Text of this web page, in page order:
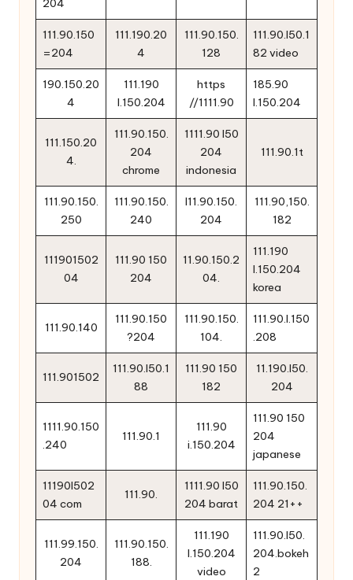
204
111.90.150
=204
111.190.20
4
111.90.150.
128
111.90.l50.1
82 video
190.150.20
4
111.190
l.150.204
https
//1111.90
185.90
l.150.204
111.150.20
4.
111.90.150.
204
chrome
1111.90 l50
204
indonesia
111.90.1t
111.90.150.
250
111.90.150.
240
l11.90.150.
204
111.90,150.
182
111901502
04
111.90 150
204
11.90.150.2
04.
111.190
l.150.204
korea
111.90.140
111.90.150
?204
111.90.150.
104.
111.90.l.150
.208
111.901502
111.90.l50.1
88
111.90 150
182
11.190.l50.
204
1111.90.150
.240
111.90.1
111.90
i.150.204
111.90 150
204
japanese
11190l502
04 com
111.90.
1111.90 l50
204 barat
111.90.150.
204 21++
111.99.150.
204
111.90.150.
188.
111.190
l.150.204
video
111.90.l50.
204.bokeh
2